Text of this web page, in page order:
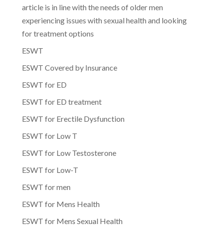
article is in line with the needs of older men
experiencing issues with sexual health and looking
for treatment options
ESWT
ESWT Covered by Insurance
ESWT for ED
ESWT for ED treatment
ESWT for Erectile Dysfunction
ESWT for Low T
ESWT for Low Testosterone
ESWT for Low-T
ESWT for men
ESWT for Mens Health
ESWT for Mens Sexual Health